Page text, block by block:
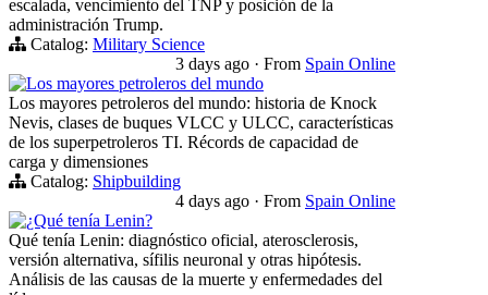
escalada, vencimiento del TNP y posición de la
administración Trump.
Catalog: Military Science
3 days ago · From Spain Online
Los mayores petroleros del mundo
Los mayores petroleros del mundo: historia de Knock
Nevis, clases de buques VLCC y ULCC, características
de los superpetroleros TI. Récords de capacidad de
carga y dimensiones
Catalog: Shipbuilding
4 days ago · From Spain Online
¿Qué tenía Lenin?
Qué tenía Lenin: diagnóstico oficial, aterosclerosis,
versión alternativa, sífilis neuronal y otras hipótesis.
Análisis de las causas de la muerte y enfermedades del